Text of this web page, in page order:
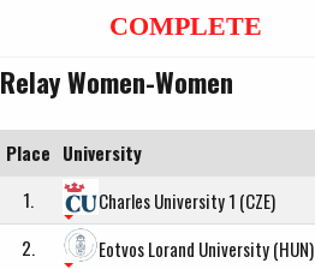
COMPLETE
Relay Women-Women
Place University
1.
Charles University 1 (CZE)
2. Eotvos Lorand University (HUN)